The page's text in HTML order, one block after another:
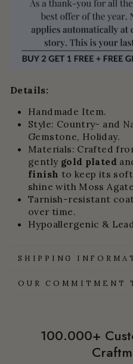
Details:
Handmade Item.
Style: Country- and
Gemstone, Holiday.
Materials: Crafted
gently gold plated
finish to keep its
shine with Moss
Tarnish-resistant
over time.
Hypoallergenic &
SHIPPING
OUR COMMITMENT
100.000+